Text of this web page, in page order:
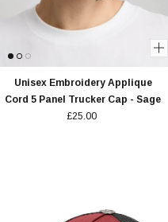
Unisex Embroidery Applique
Cord 5 Panel Trucker Cap - Sage
£25.00